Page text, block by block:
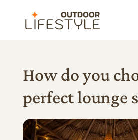
How do you
perfect lounge